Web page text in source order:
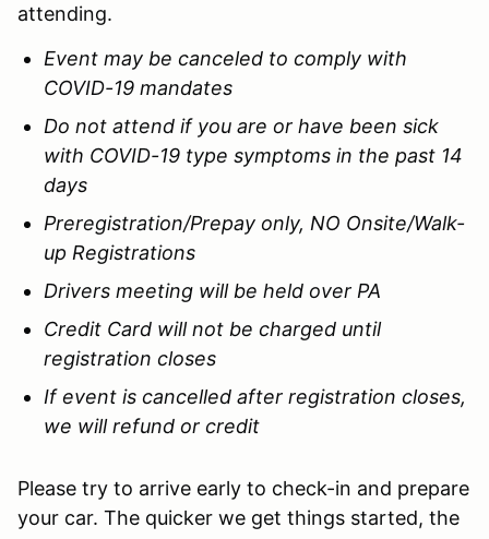
attending.
Event may be canceled to comply with
COVID-19 mandates
Do not attend if you are or have been sick
with COVID-19 type symptoms in the past 14
days
Preregistration/Prepay only, NO Onsite/Walk-
up Registrations
Drivers meeting will be held over PA
Credit Card will not be charged until
registration closes
If event is cancelled after registration closes,
we will refund or credit
Please try to arrive early to check-in and prepare
your car. The quicker we get things started, the